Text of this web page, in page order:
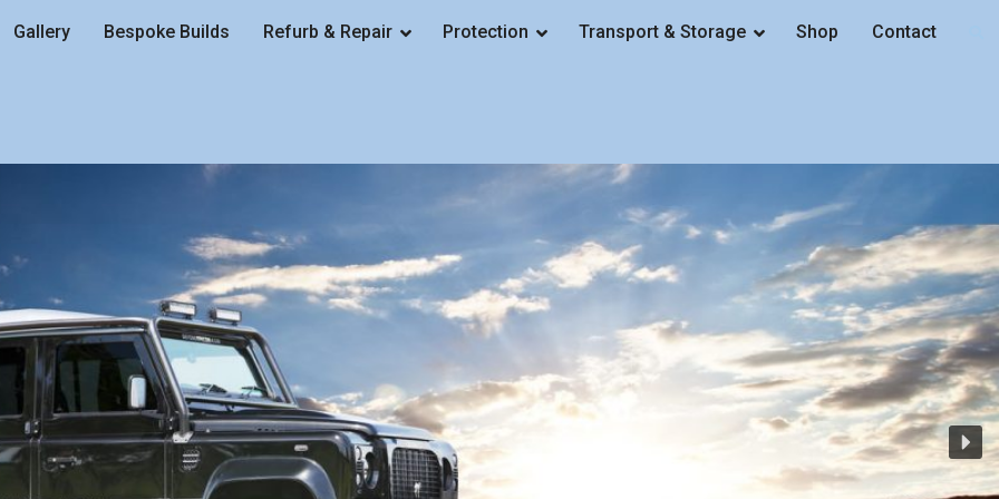
Gallery Bespoke Builds Refurb & Repair Protection Transport & Storage Shop Contact